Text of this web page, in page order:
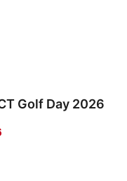
Golf Day 2026